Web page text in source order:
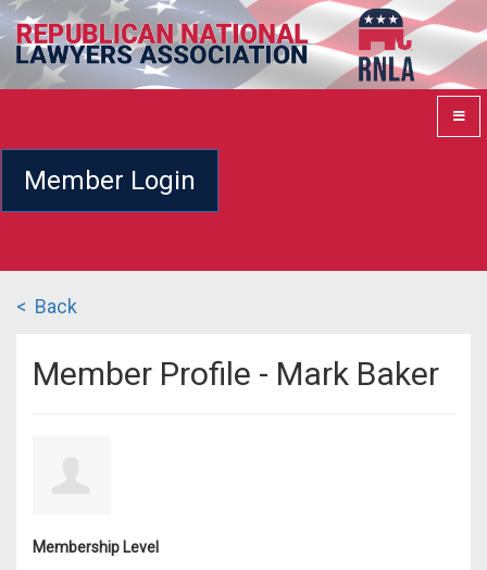
Member Login
< Back
Member Profile - Mark Baker
Membership Level